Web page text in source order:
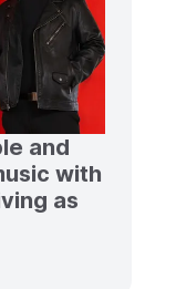
and
with
as